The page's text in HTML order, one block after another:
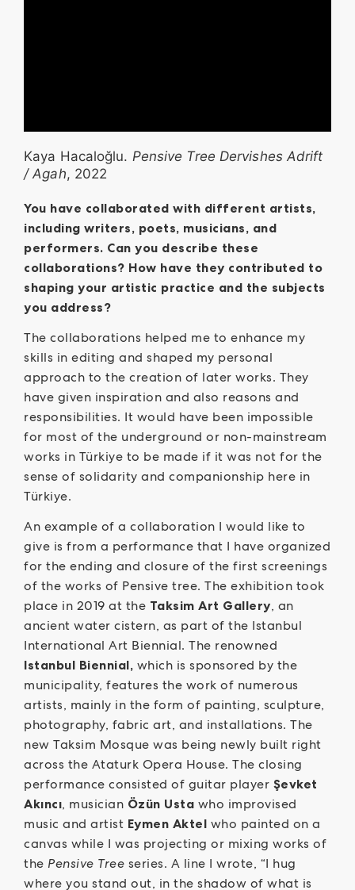
Kaya Hacaloğlu. Pensive Tree Dervishes Adrift
/ Agah, 2022
You have collaborated with different artists,
including writers, poets, musicians, and
performers. Can you describe these
collaborations? How have they contributed to
shaping your artistic practice and the subjects
you address?
The collaborations helped me to enhance my
skills in editing and shaped my personal
approach to the creation of later works. They
have given inspiration and also reasons and
responsibilities. It would have been impossible
for most of the underground or non-mainstream
works in Türkiye to be made if it was not for the
sense of solidarity and companionship here in
Türkiye.
An example of a collaboration I would like to
give is from a performance that I have organized
for the ending and closure of the first screenings
of the works of Pensive tree. The exhibition took
place in 2019 at the Taksim Art Gallery, an
ancient water cistern, as part of the Istanbul
International Art Biennial. The renowned
Istanbul Biennial, which is sponsored by the
municipality, features the work of numerous
artists, mainly in the form of painting, sculpture,
photography, fabric art, and installations. The
new Taksim Mosque was being newly built right
across the Ataturk Opera House. The closing
performance consisted of guitar player Şevket
Akıncı, musician Özün Usta who improvised
music and artist Eymen Aktel who painted on a
canvas while I was projecting or mixing works of
the Pensive Tree series. A line I wrote, “I hug
where you stand out, in the shadow of what is